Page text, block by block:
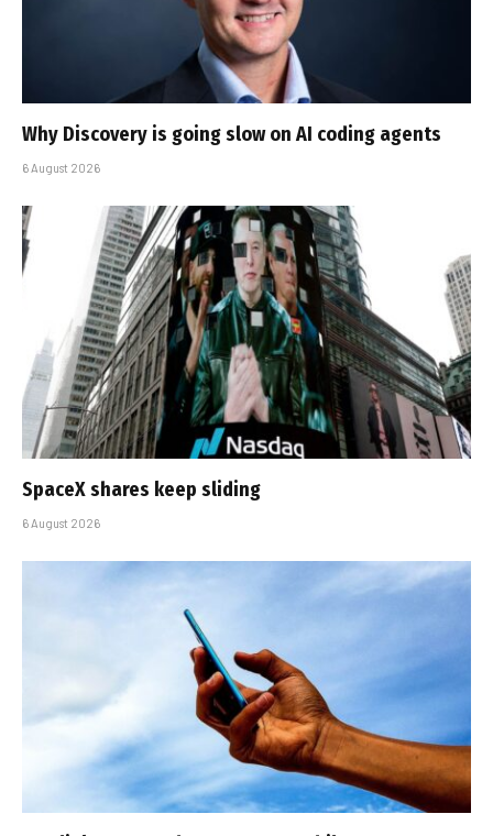
Why Discovery is going slow on AI coding agents
6 August 2026
SpaceX shares keep sliding
6 August 2026